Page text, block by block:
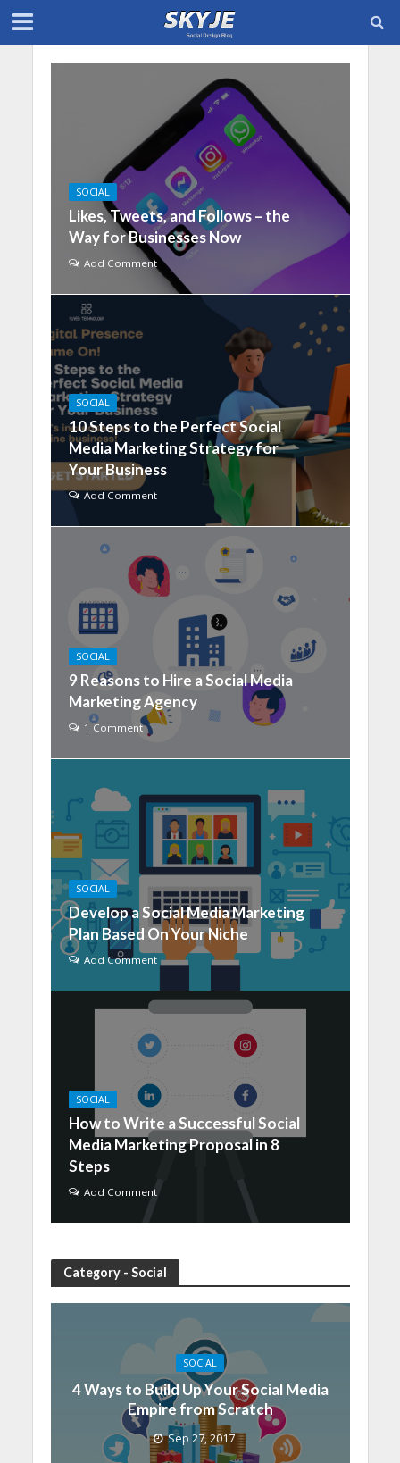
SOCIAL
Likes, Tweets, and Follows – the
Way for Businesses Now
Add Comment
SOCIAL
10 Steps to the Perfect Social
Media Marketing Strategy for
Your Business
Add Comment
SOCIAL
9 Reasons to Hire a Social Media
Marketing Agency
1 Comment
SOCIAL
Develop a Social Media Marketing
Plan Based On Your Niche
Add Comment
SOCIAL
How to Write a Successful Social
Media Marketing Proposal in 8
Steps
Add Comment
Category - Social
SOCIAL
4 Ways to Build Up Your Social Media
Empire from Scratch
Sep 27, 2017